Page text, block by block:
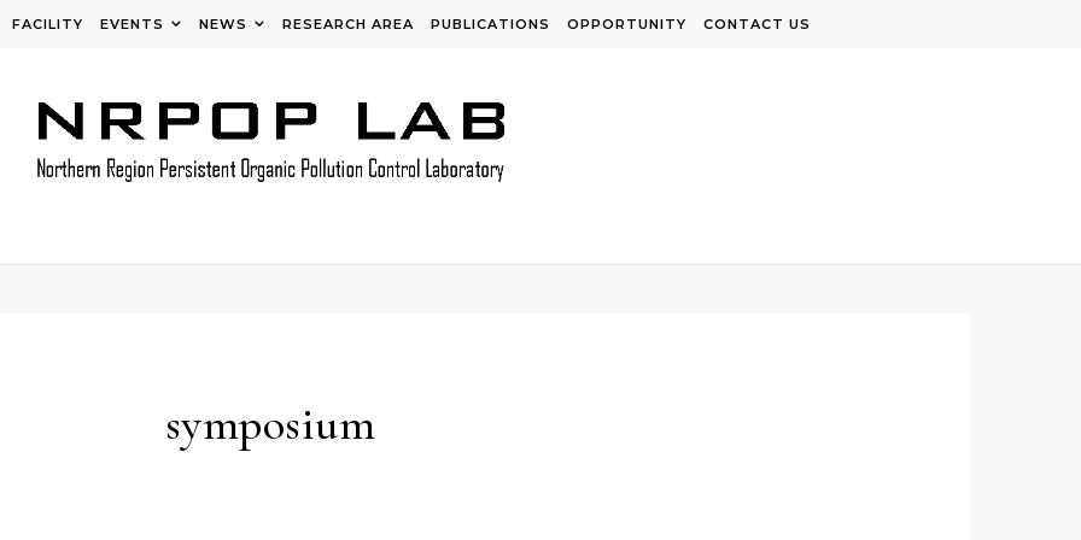
FACILITY EVENTS NEWS RESEARCH AREA PUBLICATIONS OPPORTUNITY CONTACT US
symposium